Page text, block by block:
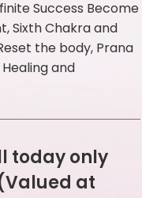
Success Become
Sixth Chakra and
the body, Prana
and
today only
at